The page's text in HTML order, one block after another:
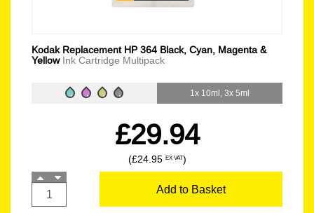
Kodak Replacement HP 364 Black, Cyan, Magenta &
Yellow Ink Cartridge Multipack
1x 10ml, 3x 5ml
£29.94
(£24.95 EX VAT)
Add to Basket